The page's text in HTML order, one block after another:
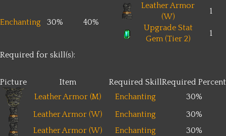
Enchanting 30% 40%
Leather Armor
(W)
1
Upgrade Stat
Gem (Tier 2)
1
Required for skill(s):
Picture Item Required SkillRequired Percent
Leather Armor (M)
Enchanting
30%
Leather Armor (W)
Enchanting
30%
Leather Armor (W)
Enchanting
30%